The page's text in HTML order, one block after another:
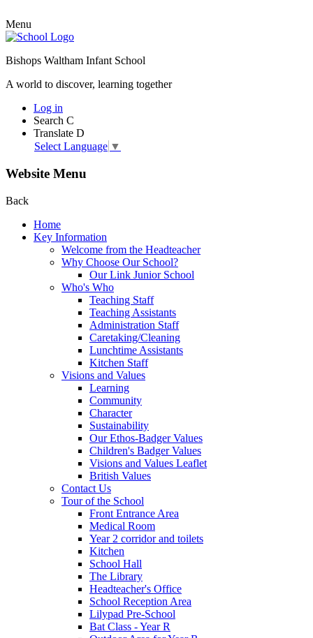
Menu
Bishops Waltham Infant School
A world to discover, learning together
Log in
Search C
Translate D
Select Language ▼
Website Menu
Back
Home
Key Information
Welcome from the Headteacher
Why Choose Our School?
Our Link Junior School
Who's Who
Teaching Staff
Teaching Assistants
Administration Staff
Caretaking/Cleaning
Lunchtime Assistants
Kitchen Staff
Visions and Values
Learning
Community
Character
Sustainability
Our Ethos-Badger Values
Children's Badger Values
Visions and Values Leaflet
British Values
Contact Us
Tour of the School
Front Entrance Area
Medical Room
Year 2 corridor and toilets
Kitchen
School Hall
The Library
Headteacher's Office
School Reception Area
Lilypad Pre-School
Bat Class - Year R